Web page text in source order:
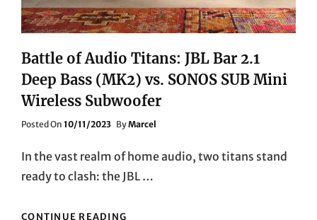
Battle of Audio Titans: JBL Bar 2.1
Deep Bass (MK2) vs. SONOS SUB Mini
Wireless Subwoofer
Posted On Posted
10/11/2023 ByMarcel
In the vast realm of home audio, two titans stand
ready to clash: the JBL …
CONTINUE READING